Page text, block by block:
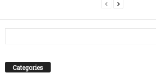
Categories